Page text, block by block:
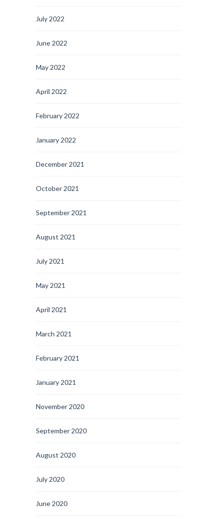
July 2022
June 2022
May 2022
April 2022
February 2022
January 2022
December 2021
October 2021
September 2021
August 2021
July 2021
May 2021
April 2021
March 2021
February 2021
January 2021
November 2020
September 2020
August 2020
July 2020
June 2020